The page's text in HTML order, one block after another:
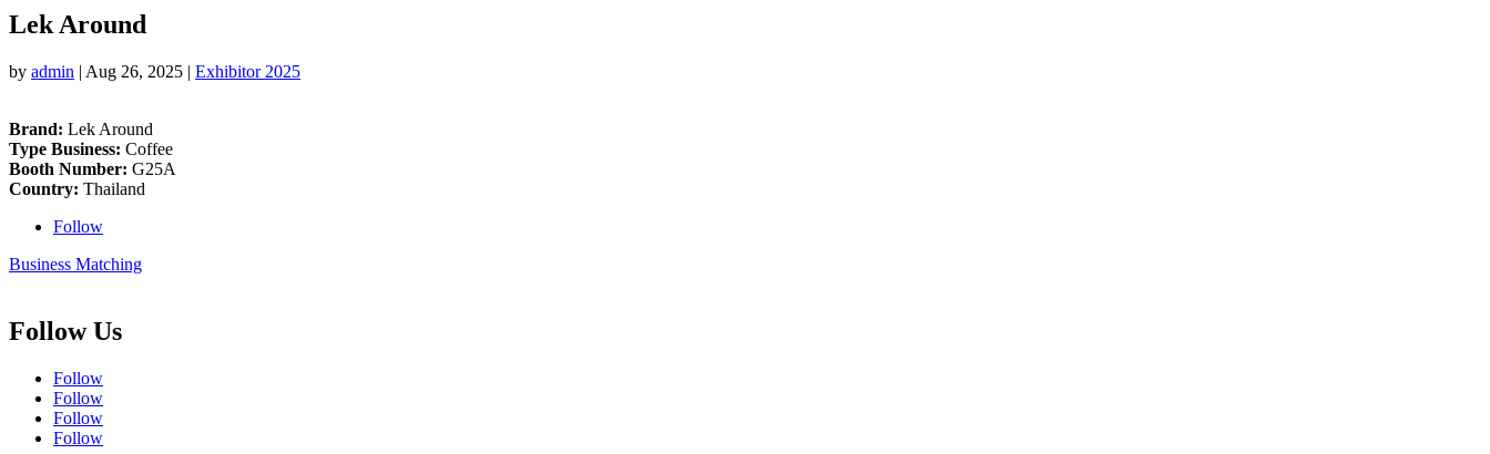
Lek Around
by admin | Aug 26, 2025 | Exhibitor 2025
Brand: Lek Around
Type Business: Coffee
Booth Number: G25A
Country: Thailand
Follow
Business Matching
Follow Us
Follow
Follow
Follow
Follow